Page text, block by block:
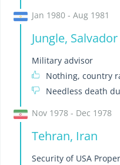
Jan 1980 - Aug 1981
Jungle, Salvador
Military advisor
Nothing, country
Needless death
Nov 1978 - Dec 1978
Tehran, Iran
Security of USA